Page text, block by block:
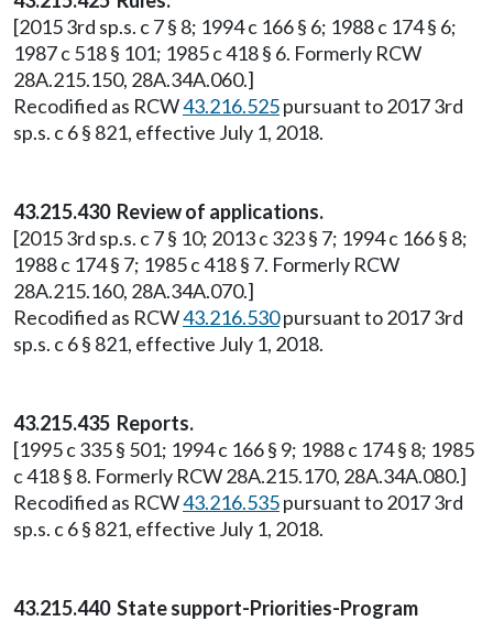
[2015 3rd sp.s. c 7 § 8; 1994 c 166 § 6; 1988 c 174 § 6;
1987 c 518 § 101; 1985 c 418 § 6. Formerly RCW
28A.215.150, 28A.34A.060.]
Recodified as RCW43.216.525pursuant to 2017 3rd
sp.s. c 6 § 821, effective July 1, 2018.
43.215.430 Review of applications.
[2015 3rd sp.s. c 7 § 10; 2013 c 323 § 7; 1994 c 166 § 8;
1988 c 174 § 7; 1985 c 418 § 7. Formerly RCW
28A.215.160, 28A.34A.070.]
Recodified as RCW43.216.530pursuant to 2017 3rd
sp.s. c 6 § 821, effective July 1, 2018.
43.215.435 Reports.
[1995 c 335 § 501; 1994 c 166 § 9; 1988 c 174 § 8; 1985
c 418 § 8. Formerly RCW 28A.215.170, 28A.34A.080.]
Recodified as RCW43.216.535pursuant to 2017 3rd
sp.s. c 6 § 821, effective July 1, 2018.
43.215.440 State support-Priorities-Program